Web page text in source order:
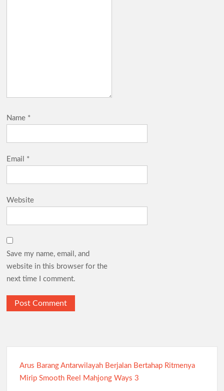
Name *
Email *
Website
Save my name, email, and
website in this browser for the
next time I comment.
Arus Barang Antarwilayah Berjalan Bertahap Ritmenya
Mirip Smooth Reel Mahjong Ways 3